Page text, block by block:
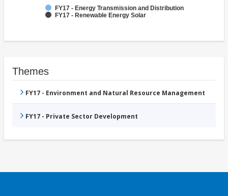
FY17 - Energy Transmission and Distribution
FY17 - Renewable Energy Solar
Themes
FY17 - Environment and Natural Resource Management
FY17 - Private Sector Development